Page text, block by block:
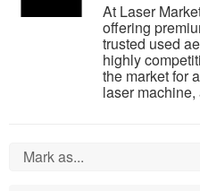
At Laser
offering
trusted used
highly
the market for
laser
Mark as...